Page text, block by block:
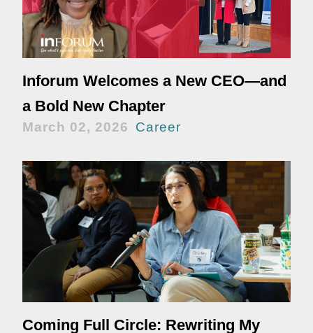
Inforum Welcomes a New CEO—and
a Bold New Chapter
March 02, 2026 Career
Coming Full Circle: Rewriting My